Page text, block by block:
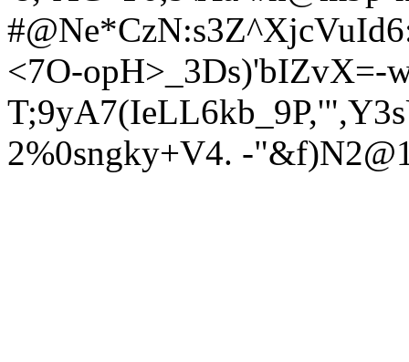
<7O-opH>_3Ds)'bIZvX=-
T;9yA7(IeL
2%0sngky+V4. -